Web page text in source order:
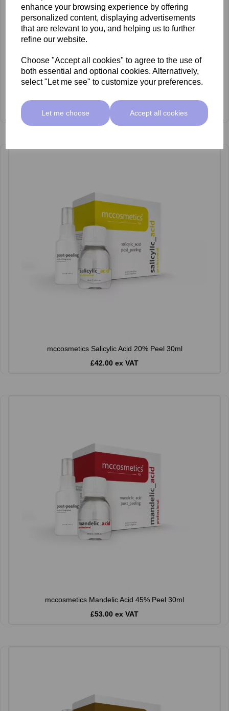
enhance your browsing experience by offering
personalized content, displaying advertisements
that are relevant to you, and helping us to further
refine our website.
Choose "Accept all cookies" to agree to the use of
both essential and optional cookies. Alternatively,
select "Let me see" to customize your preferences.
Let me choose Accept all cookies
£53.00 ex VAT
mccosmetics Salicylic Acid 20% Peel 30ml
£42.00 ex VAT
mccosmetics Mandelic Acid 45% Peel 30ml
£53.00 ex VAT